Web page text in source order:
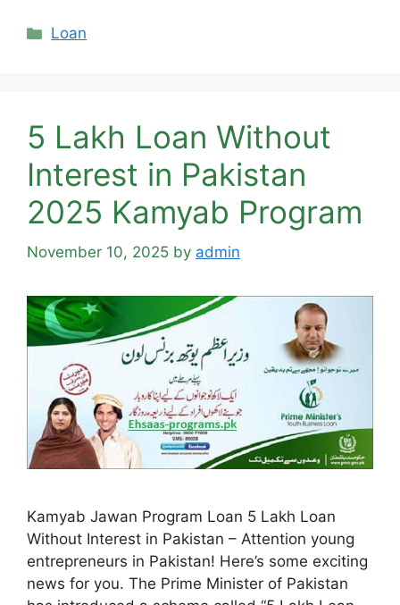
Categories
Loan
5 Lakh Loan Without
Interest in Pakistan
2025 Kamyab Program
November 10, 2025 by admin
Kamyab Jawan Program Loan 5 Lakh Loan
Without Interest in Pakistan – Attention young
entrepreneurs in Pakistan! Here’s some exciting
news for you. The Prime Minister of Pakistan